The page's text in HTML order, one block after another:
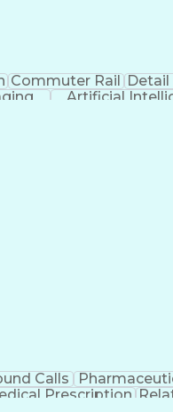
Commuter Rail
Artificial
Calls
Prescription